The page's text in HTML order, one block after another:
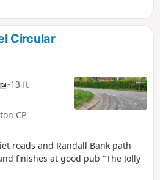
south. Eventually recrossing
north to Whaplode, eventually
Circular
-13 ft
CP
roads and Randall Bank path
finishes at good pub "The Jolly